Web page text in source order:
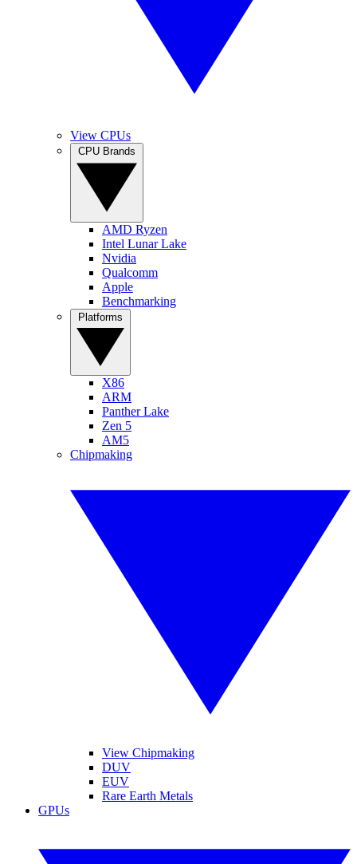
View CPUs
AMD Ryzen
Intel Lunar Lake
Nvidia
Qualcomm
Apple
Benchmarking
X86
ARM
Panther Lake
Zen 5
AM5
Chipmaking
View Chipmaking
DUV
EUV
Rare Earth Metals
GPUs